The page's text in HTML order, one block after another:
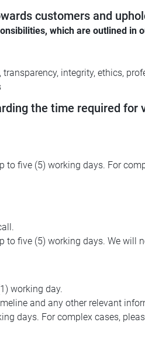
customers and
which are outlined in
integrity, ethics,
the time required for
to five (5) working days. For
to five (5) working days. We will
working day.
and any other relevant
days. For complex cases,